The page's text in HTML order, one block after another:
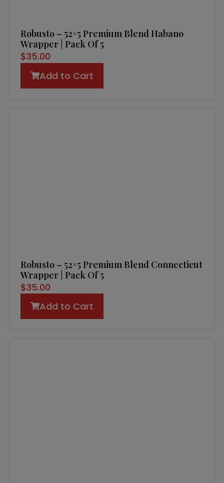
Robusto – 52×5 Premium Blend Habano
Wrapper | Pack Of 5
$35.00
Add to Cart
Robusto – 52×5 Premium Blend Connecticut
Wrapper | Pack Of 5
$35.00
Add to Cart